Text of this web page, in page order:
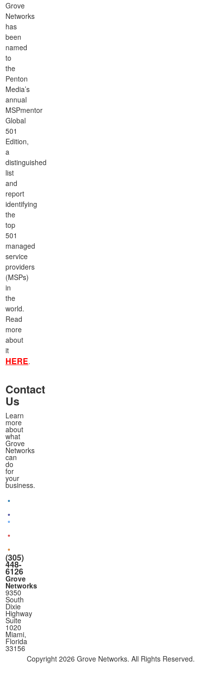
Grove
Networks
has
been
named
to
the
Penton
Media’s
annual
MSPmentor
Global
501
Edition,
a
distinguished
list
and
report
identifying
the
top
501
managed
service
providers
(MSPs)
in
the
world.
Read
more
about
it
HERE.
Contact
Us
Learn
more
about
what
Grove
Networks
can
do
for
your
business.
(305)
448-
6126
Grove
Networks
9350
South
Dixie
Highway
Suite
1020
Miami,
Florida
33156
Copyright2026 Grove Networks. All Rights Reserved.